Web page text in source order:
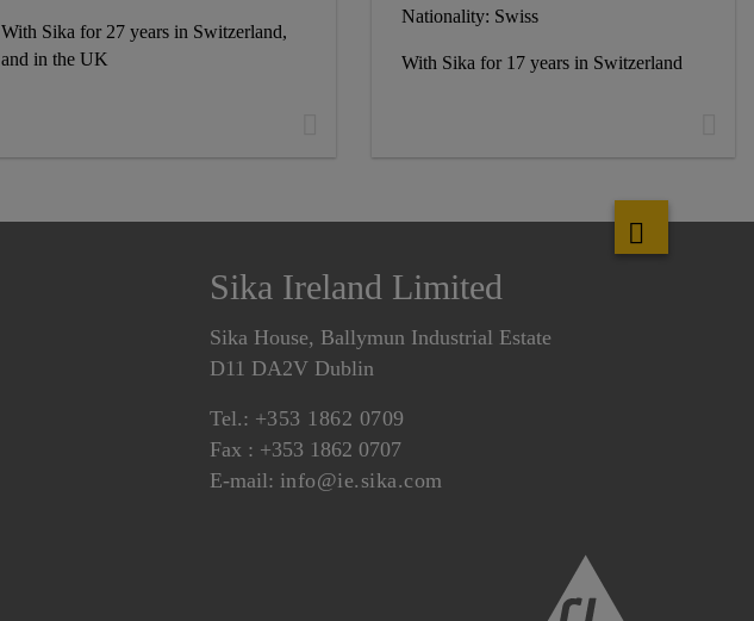
With Sika for 27 years in Switzerland,
and in the UK
Nationality: Swiss
With Sika for 17 years in Switzerland
Sika Ireland Limited
Sika House, Ballymun Industrial Estate
D11 DA2V Dublin
Tel.: +353 1862 0709
Fax : +353 1862 0707
E-mail: info@ie.sika.com